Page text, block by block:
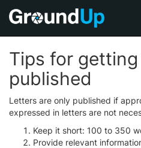
Tips for
published
Letters are only published if
expressed in letters are not
Keep it short: 100 to 350
Provide relevant